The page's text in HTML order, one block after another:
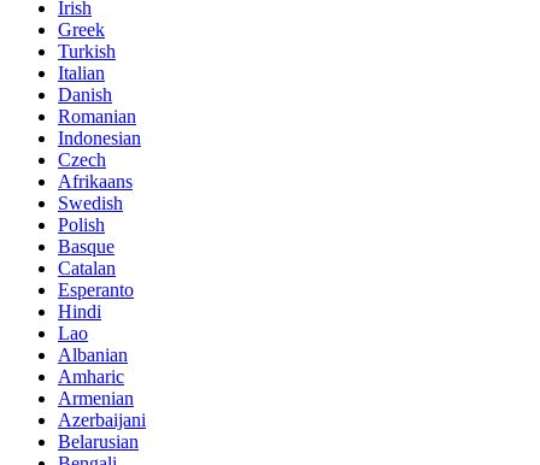
Irish
Greek
Turkish
Italian
Danish
Romanian
Indonesian
Czech
Afrikaans
Swedish
Polish
Basque
Catalan
Esperanto
Hindi
Lao
Albanian
Amharic
Armenian
Azerbaijani
Belarusian